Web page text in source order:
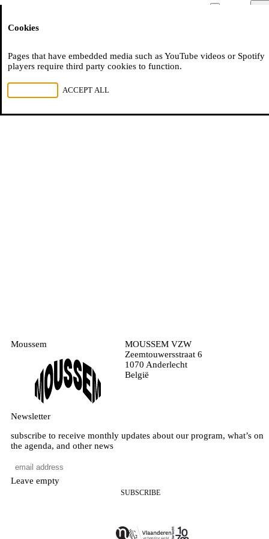
tien-jaar-moussem-cities
Moussem
MOUSSEM VZW
Zeemtouwersstraat 6
1070 Anderlecht
België
Newsletter
subscribe to receive monthly updates about our program, what’s on
the agenda, and other news
Leave empty
SUBSCRIBE
Cookies
Pages that have embedded media such as YouTube videos or Spotify
players require third party cookies to function.
ACCEPT ALL